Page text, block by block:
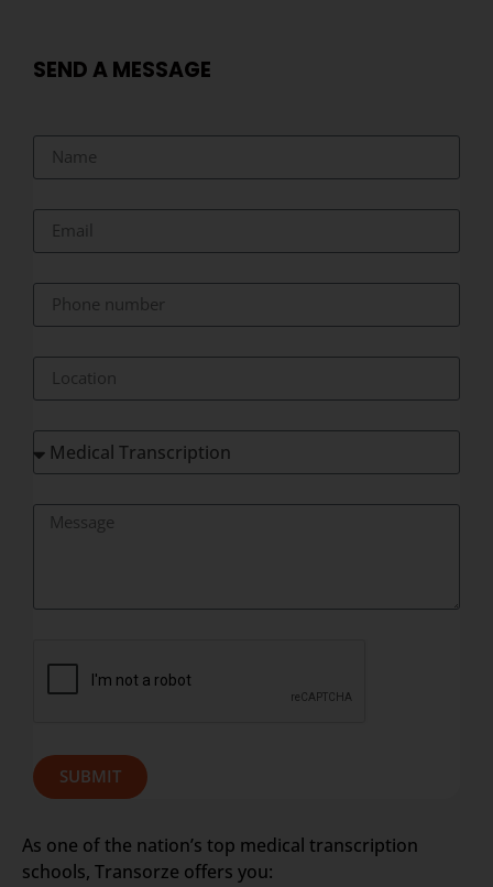
SEND A MESSAGE
SUBMIT
As one of the nation’s top medical transcription
schools, Transorze offers you: